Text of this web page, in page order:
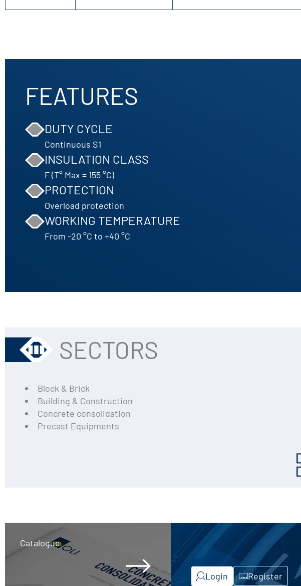
FEATURES
DUTY CYCLE
Continuous S1
INSULATION CLASS
F (T° Max = 155 °C)
PROTECTION
Overload protection
WORKING TEMPERATURE
From -20 °C to +40 °C
SECTORS
Block & Brick
Building & Construction
Concrete consolidation
Precast Equipments
Catalogue
Login
Register